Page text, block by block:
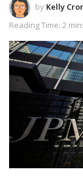
by Kelly
Reading Time: 2